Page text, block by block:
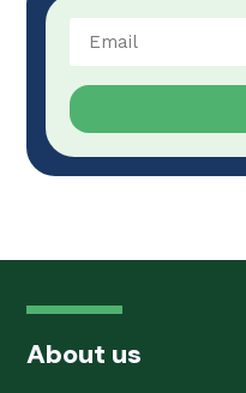
About us